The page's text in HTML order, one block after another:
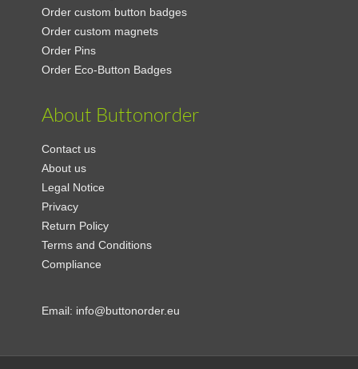
Order custom button badges
Order custom magnets
Order Pins
Order Eco-Button Badges
About Buttonorder
Contact us
About us
Legal Notice
Privacy
Return Policy
Terms and Conditions
Compliance
Email: info@buttonorder.eu